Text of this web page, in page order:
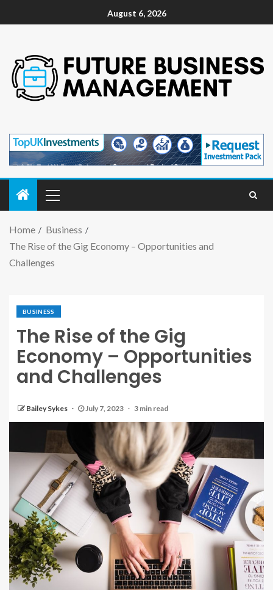
August 6, 2026
Home
Business
The Rise of the Gig Economy – Opportunities and
Challenges
BUSINESS
The Rise of the Gig
Economy – Opportunities
and Challenges
Bailey Sykes July 7, 2023 3 min read